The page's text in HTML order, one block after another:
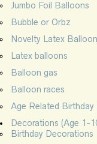
Jumbo Foil Balloons
Bubble or Orbz
Novelty Latex Balloon
Latex balloons
Balloon gas
Balloon races
Age Related Birthday
Decorations (Age 1-
Birthday Decorations